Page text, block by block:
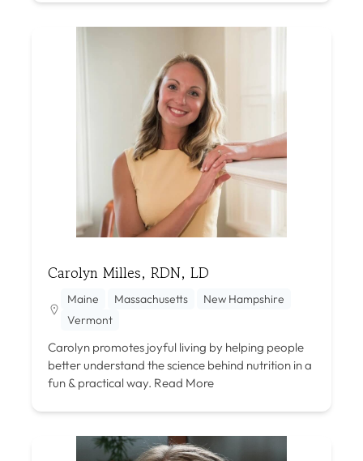
Carolyn Milles, RDN, LD
Maine Massachusetts
New Hampshire
Vermont
Carolyn promotes joyful living by helping people
better understand the science behind nutrition in a
fun & practical way. Read More